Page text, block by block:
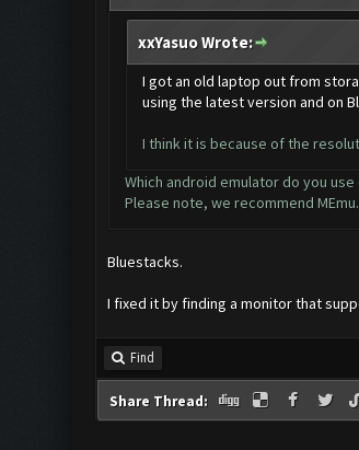
xxYasuo Wrote:
I got an old laptop out from
using the latest version and on
I think it is because of the
Which android emulator do you use
Please note, we recommend MEmu.
Bluestacks.
I fixed it by finding a monitor that
Find
Share Thread: